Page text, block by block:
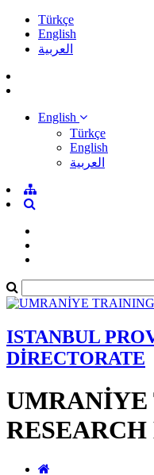
Türkçe
English
العربية
English
Türkçe
English
العربية
ISTANBUL
DİRECTORATE
UMRANİYE